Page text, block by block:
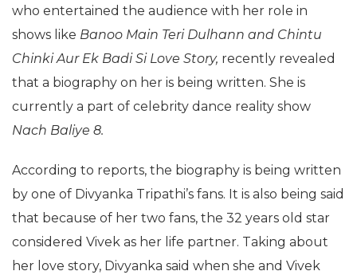
who entertained the audience with her role in
shows like Banoo Main Teri Dulhann and Chintu
Chinki Aur Ek Badi Si Love Story, recently revealed
that a biography on her is being written. She is
currently a part of celebrity dance reality show
Nach Baliye 8.
According to reports, the biography is being written
by one of Divyanka Tripathi’s fans. It is also being said
that because of her two fans, the 32 years old star
considered Vivek as her life partner. Taking about
her love story, Divyanka said when she and Vivek